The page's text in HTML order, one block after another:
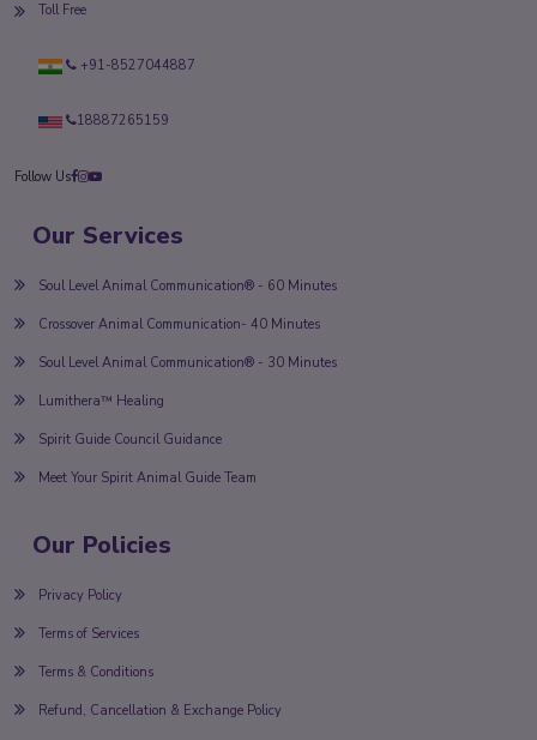
Toll Free
+91-8527044887
18887265159
Follow Us
Our Services
Soul Level Animal Communication® - 60 Minutes
Crossover Animal Communication- 40 Minutes
Soul Level Animal Communication® - 30 Minutes
Lumithera™ Healing
Spirit Guide Council Guidance
Meet Your Spirit Animal Guide Team
Our Policies
Privacy Policy
Terms of Services
Terms & Conditions
Refund, Cancellation & Exchange Policy